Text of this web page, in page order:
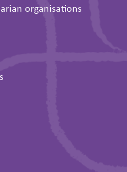
organisations